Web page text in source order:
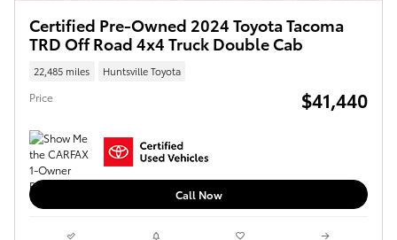
Certified Pre-Owned 2024 Toyota Tacoma
TRD Off Road 4x4 Truck Double Cab
22,485 miles Huntsville Toyota
Price $41,440
Call Now